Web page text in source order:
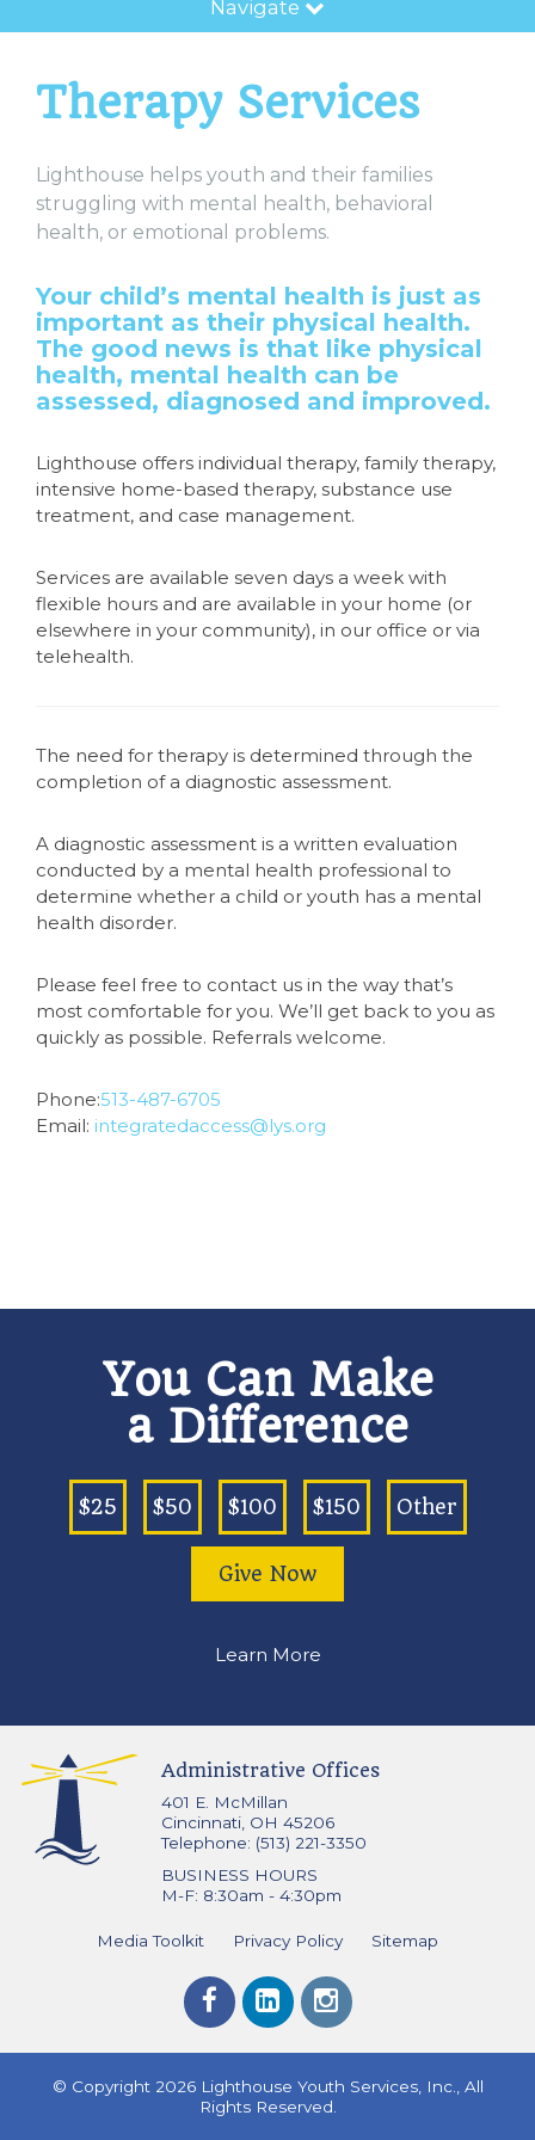
Navigate
Therapy Services
Lighthouse helps youth and their families
struggling with mental health, behavioral
health, or emotional problems.
Your child’s mental health is just as
important as their physical health.
The good news is that like physical
health, mental health can be
assessed, diagnosed and improved.
Lighthouse offers individual therapy, family therapy,
intensive home-based therapy, substance use
treatment, and case management.
Services are available seven days a week with
flexible hours and are available in your home (or
elsewhere in your community), in our office or via
telehealth.
The need for therapy is determined through the
completion of a diagnostic assessment.
A diagnostic assessment is a written evaluation
conducted by a mental health professional to
determine whether a child or youth has a mental
health disorder.
Please feel free to contact us in the way that’s
most comfortable for you. We’ll get back to you as
quickly as possible. Referrals welcome.
Phone:513-487-6705
Email: integratedaccess@lys.org
You Can Make
a Difference
$25 $50 $100 $150 Other
Give Now
Learn More
Administrative Offices
401 E. McMillan
Cincinnati, OH 45206
Telephone: (513) 221-3350
BUSINESS HOURS
M-F: 8:30am - 4:30pm
Media Toolkit Privacy Policy Sitemap
© Copyright 2026 Lighthouse Youth Services, Inc., All
Rights Reserved.